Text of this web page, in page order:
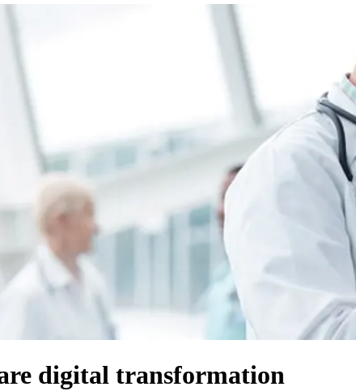
digital transformation